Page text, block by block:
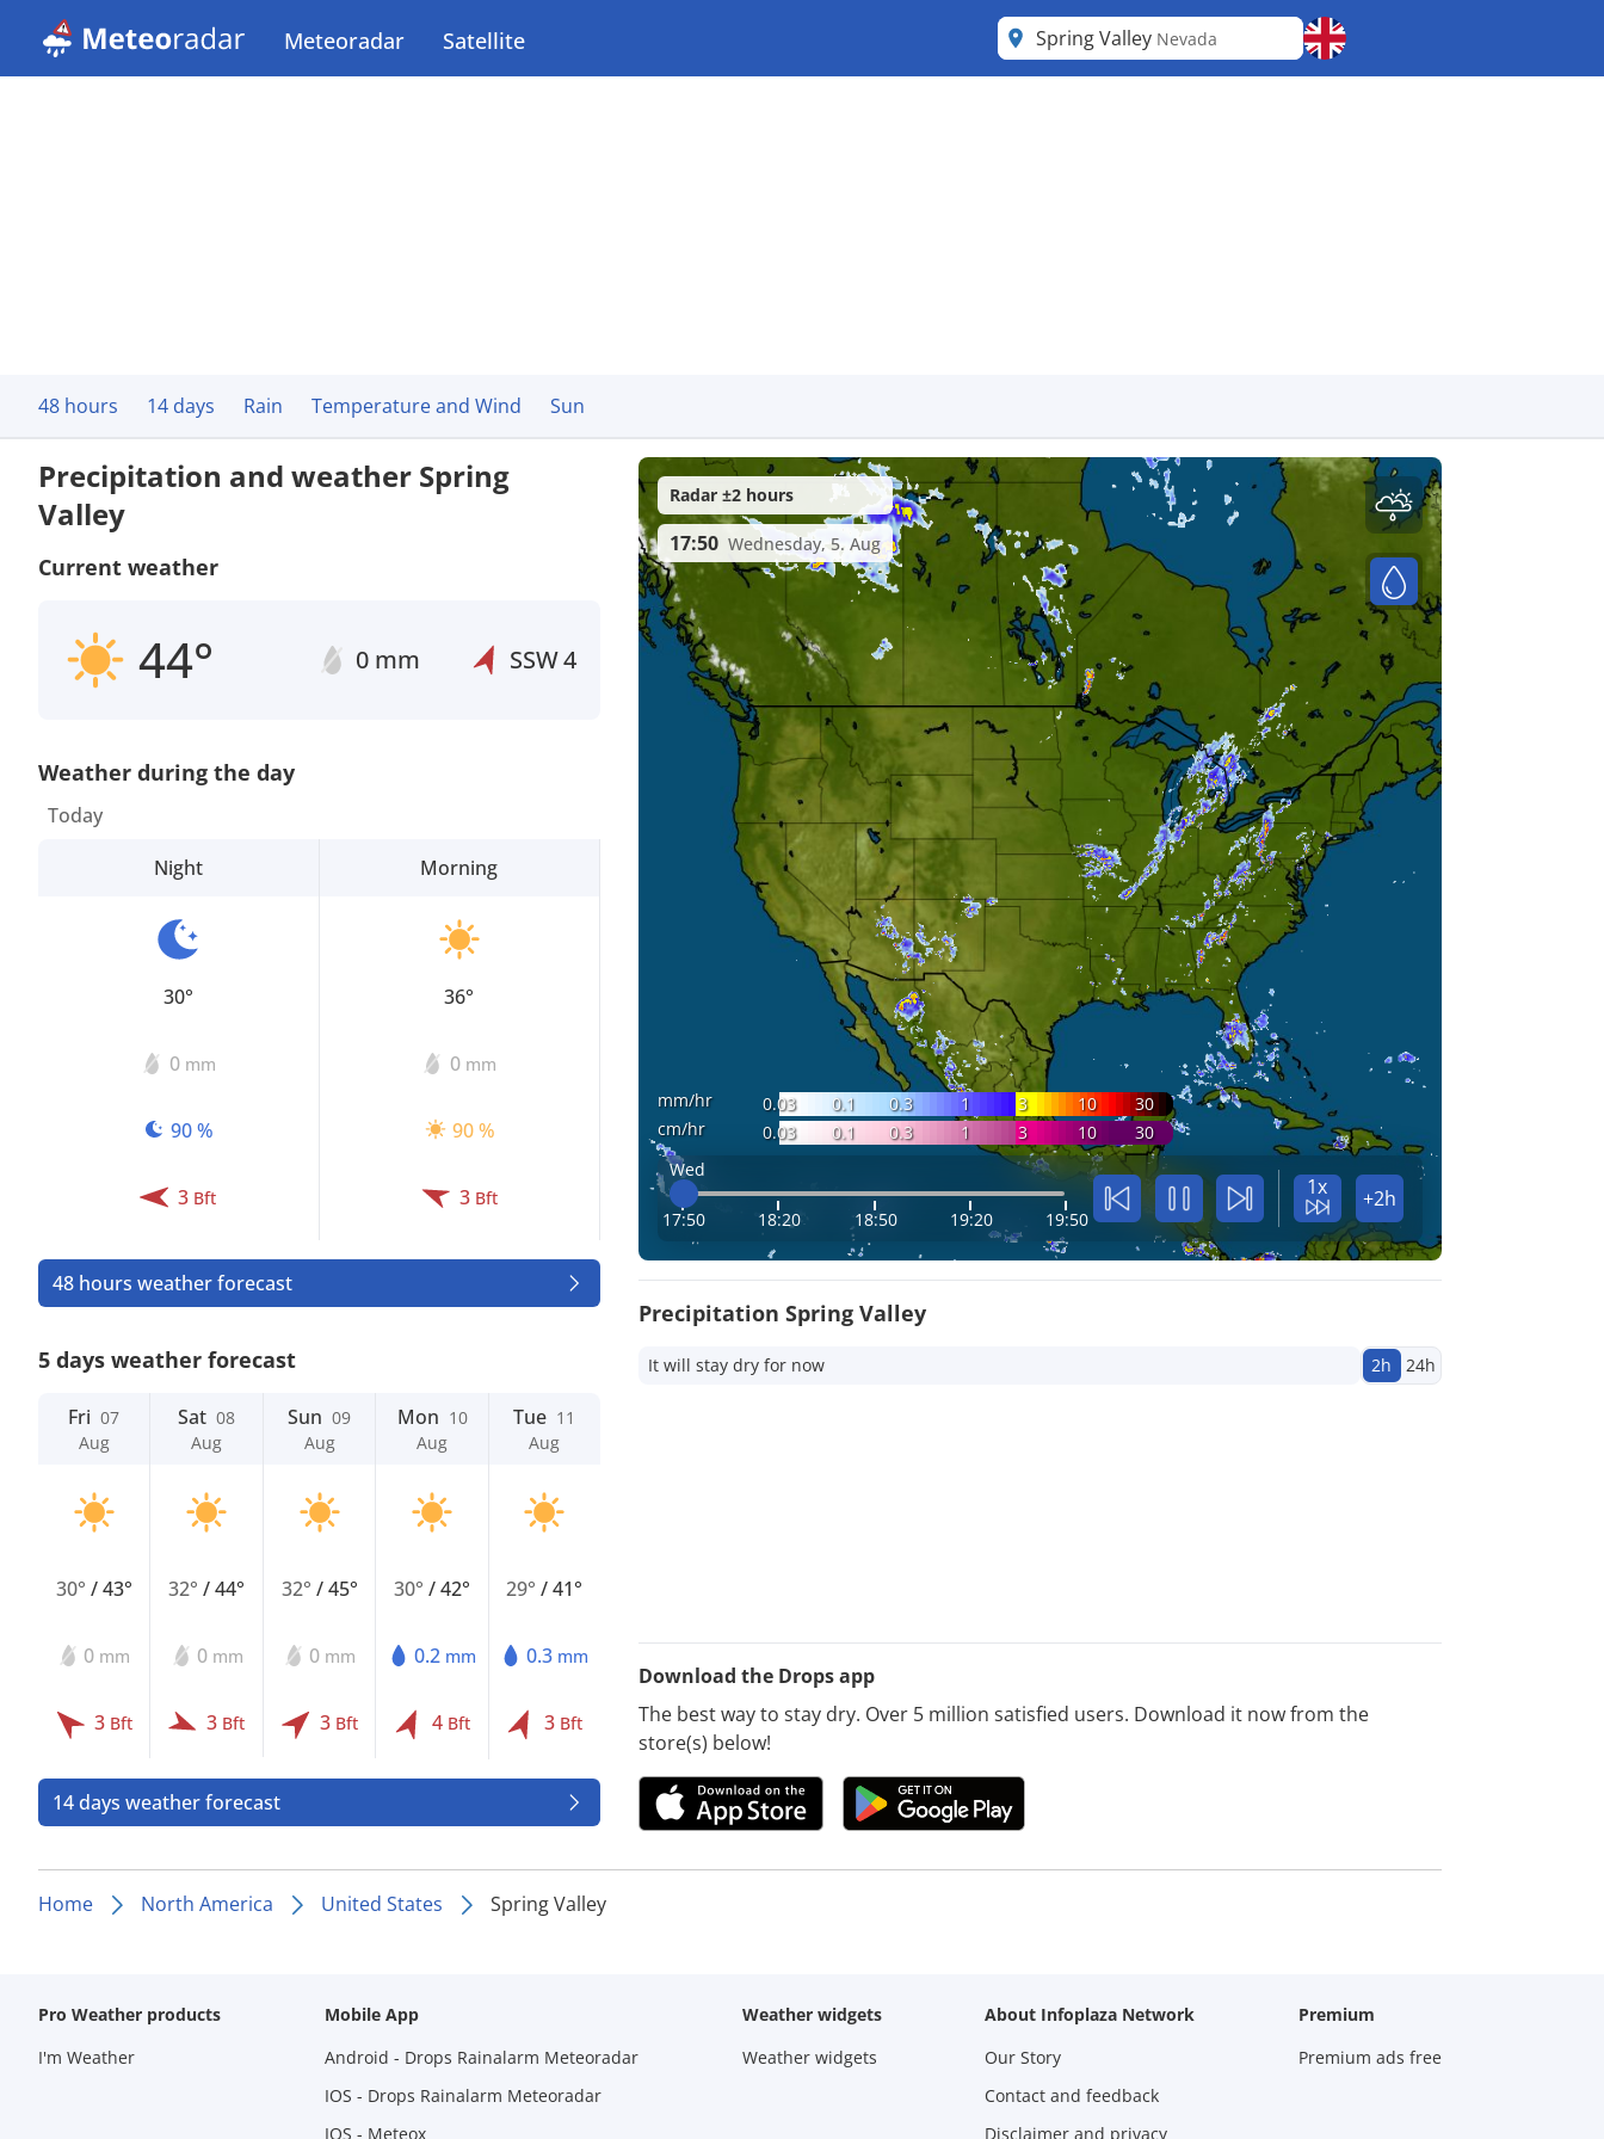
Meteoradar Satellite Spring Valley Nevada
48 hours 14 days Rain Temperature and Wind Sun
Precipitation and weather Spring
Valley
Current weather
44° 0 mm SSW4
Weather during the day
Today
Night
30°
0 mm
90 %
3 Bft
Morning
36°
0 mm
90 %
3 Bft
48 hours weather forecast
5 days weather forecast
Fri 07
Aug
30° /43°
0 mm
3 Bft
Sat 08
Aug
32°/44°
0 mm
3 Bft
Sun 09
Aug
32° /45°
0 mm
3 Bft
Mon 10
Aug
30°/42°
0.2 mm
4 Bft
Tue 11
Aug
29°/41°
0.3 mm
3 Bft
14 days weather forecast
mm/hr 0.03 0.1 0.3 1 3 10
30
cm/hr
0.03 0.1 0.3 1 3 10
30
Wed
17:50 18:20 18:50 19:20 19:50
1x +2h
Radar ±2 hours
17:50 Wednesday, 5. Aug
Precipitation Spring Valley
It will stay dry for now 2h 24h
Download the Drops app
The best way to stay dry. Over 5 million satisfied users. Download it now from the
store(s) below!
Home North America United States Spring Valley
Pro Weather products
I'm Weather
Mobile App
Android - Drops Rainalarm Meteoradar
IOS - Drops Rainalarm Meteoradar
IOS - Meteox
Weather widgets
Weather widgets
About Infoplaza Network
Our Story
Contact and feedback
Disclaimer and privacy
Premium
Premium ads free